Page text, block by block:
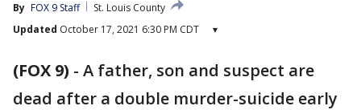
By FOX 9 Staff
St. Louis County
Updated October 17, 2021 6:30 PM CDT ▾
(FOX 9) - A father, son and suspect are
dead after a double murder-suicide early